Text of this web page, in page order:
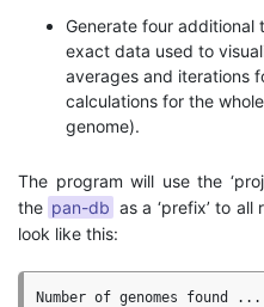
Generate four
exact data used to
averages and iterations
calculations for the
genome).
The program will use the
the pan-db as a ‘prefix’ to
look like this:
Number of genomes